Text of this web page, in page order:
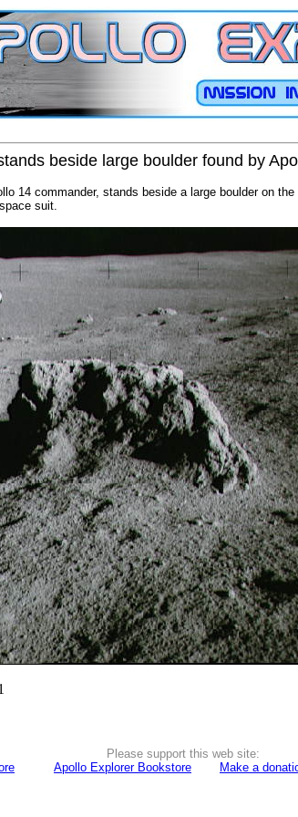
beside large boulder found by
14 commander, stands beside a large boulder on
suit.
Please support this web site:
Apollo Explorer Bookstore Make a